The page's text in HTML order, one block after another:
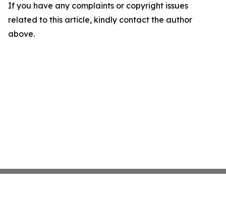
If you have any complaints or copyright issues
related to this article, kindly contact the author
above.